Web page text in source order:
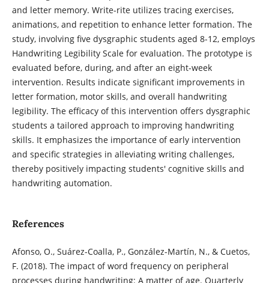
and letter memory. Write-rite utilizes tracing exercises,
animations, and repetition to enhance letter formation. The
study, involving five dysgraphic students aged 8-12, employs
Handwriting Legibility Scale for evaluation. The prototype is
evaluated before, during, and after an eight-week
intervention. Results indicate significant improvements in
letter formation, motor skills, and overall handwriting
legibility. The efficacy of this intervention offers dysgraphic
students a tailored approach to improving handwriting
skills. It emphasizes the importance of early intervention
and specific strategies in alleviating writing challenges,
thereby positively impacting students' cognitive skills and
handwriting automation.
References
Afonso, O., Suárez-Coalla, P., González-Martín, N., & Cuetos,
F. (2018). The impact of word frequency on peripheral
processes during handwriting: A matter of age. Quarterly